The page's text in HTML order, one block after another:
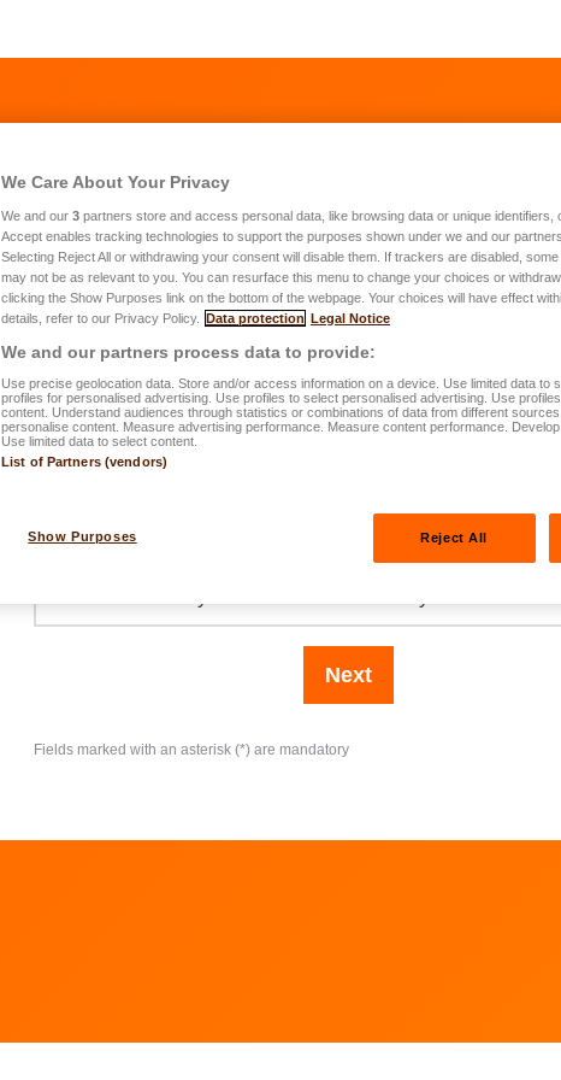
What duration would you like to chose for your insurance
10 years (Min. to qualify for tax benefits)
20 years or more
Next
Fields marked with an asterisk (*) are mandatory
We Care About Your Privacy
We and our 3 partners store and access personal data, like browsing data or unique identifiers,
Accept enables tracking technologies to support the purposes shown under we and our
Selecting Reject All or withdrawing your consent will disable them. If trackers are disabled,
may not be as relevant to you. You can resurface this menu to change your choices or
clicking the Show Purposes link on the bottom of the webpage. Your choices will have effect
details, refer to our Privacy Policy.
Data protection Legal Notice
We and our partners process data to provide:
Use precise geolocation data. Store and/or access information on a device. Use limited data to
profiles for personalised advertising. Use profiles to select personalised advertising. Use
content. Understand audiences through statistics or combinations of data from different
personalise content. Measure advertising performance. Measure content performance.
Use limited data to select content.
List of Partners (vendors)
Show Purposes Reject All